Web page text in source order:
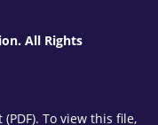
All Rights
To view this file,